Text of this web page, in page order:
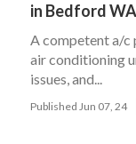
in Bedford WA
A competent a/c
air conditioning
issues, and...
Published Jun 07, 24